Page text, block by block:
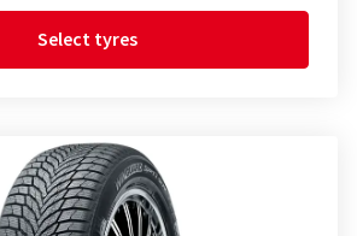
Select tyres